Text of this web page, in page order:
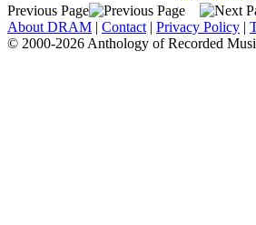
Previous Page
About DRAM | Contact | Privacy Policy |
© 2000-2026 Anthology of Recorded